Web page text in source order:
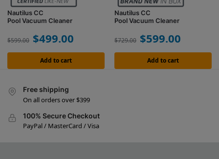
Nautilus CC
Pool Vacuum Cleaner
$599.00 $499.00
Add to cart
Nautilus CC
Pool Vacuum Cleaner
$729.00 $599.00
Add to cart
Free shipping
On all orders over $399
100% Secure Checkout
PayPal / MasterCard / Visa